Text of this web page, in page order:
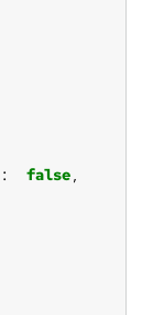
: false